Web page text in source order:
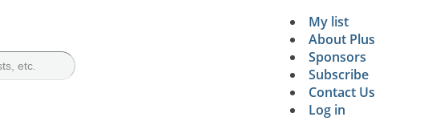
Secondary
My list
About Plus
Sponsors
Subscribe
Contact Us
Log in